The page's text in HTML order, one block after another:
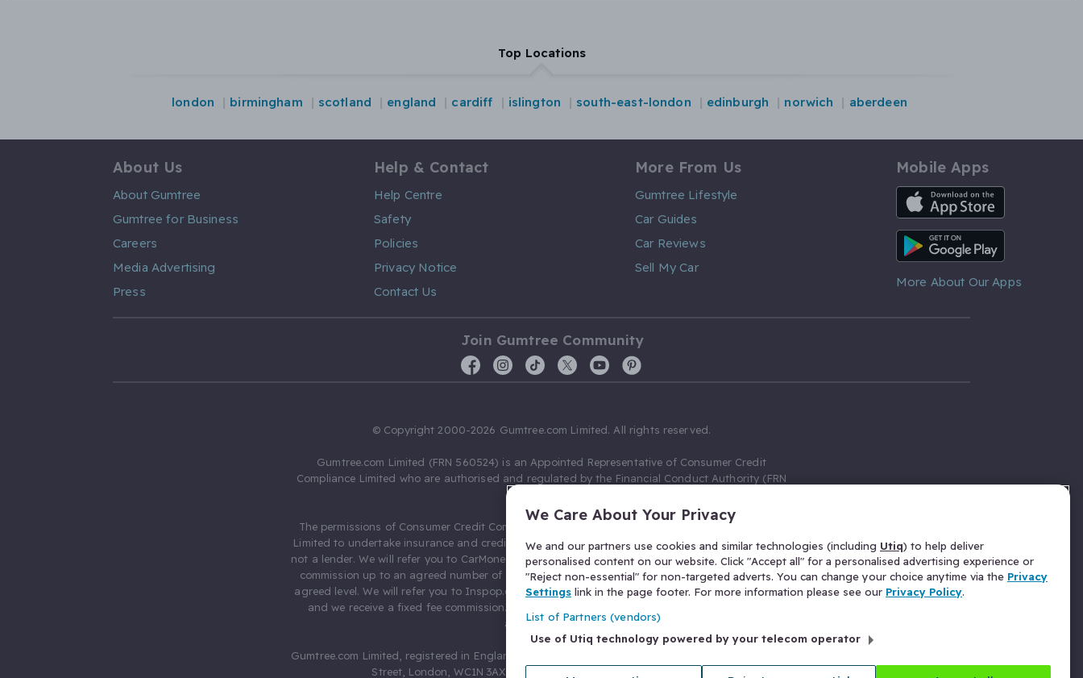
Top Locations
london birmingham scotland england cardiff islington south-east-london edinburgh norwich aberdeen
About Us
About Gumtree
Gumtree for Business
Careers
Media Advertising
Press
Help & Contact
Help Centre
Safety
Policies
Privacy Notice
Contact Us
More From Us
Gumtree Lifestyle
Car Guides
Car Reviews
Sell My Car
Mobile Apps
iOS App
Android App
More About Our Apps
Join Gumtree Community
© Copyright 2000-2026 Gumtree.com Limited. All rights reserved.
Gumtree.com Limited (FRN 560524) is an Appointed Representative of Consumer Credit
Compliance Limited who are authorised and regulated by the Financial Conduct Authority (FRN
The permissions of Consumer Credit Compliance Limited as a Principal firm allow Gumtree.com
Limited to undertake insurance and credit broking. Gumtree.com Limited acts as a credit broker,
not a lender. We will refer you to CarMoney Limited (FRN 674094) for credit, we receive a fixed fee
commission up to an agreed number of leads, and additional commission for those above the
agreed level. We will refer you to Inspop.com Ltd T/A Confused.com (FRN 310635) for Insurance
and we receive a fixed fee commission. You will not pay more as a result of our commission
arrangements.
Gumtree.com Limited, registered in England and Wales with number 03934849, 27 Old Gloucester
Street, London, WC1N 3AX, United Kingdom. VAT No. 476 0835 68.
We Care About Your Privacy
We and our partners use cookies and similar technologies (including Utiq) to help deliver
personalised content on our website. Click "Accept all" for a personalised advertising experience or
"Reject non-essential" for non-targeted adverts. You can change your choice anytime via the Privacy
Settings link in the page footer. For more information please see our Privacy Policy.
List of Partners (vendors)
Use of Utiq technology powered by your telecom operator